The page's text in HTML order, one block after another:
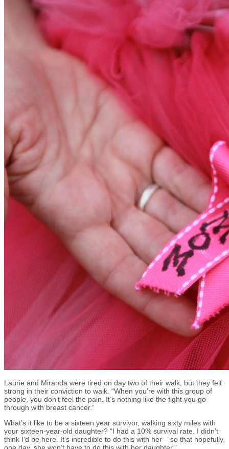
Laurie and Miranda were tired on day two of their walk, but they felt
strong in their conviction to walk. “When you’re with this group of
people, you don’t feel the pain. It’s nothing like the fight you go
through with breast cancer.”
What’s it like to be a sixteen year survivor, walking sixty miles with
your sixteen-year-old daughter? “I had a 10% survival rate. I didn’t
think I’d be here. It’s incredible to do this with her – so that hopefully,